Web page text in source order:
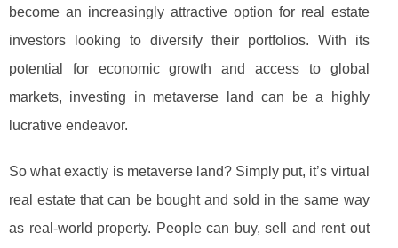
become an increasingly attractive option for real estate
investors looking to diversify their portfolios. With its
potential for economic growth and access to global
markets, investing in metaverse land can be a highly
lucrative endeavor.
So what exactly is metaverse land? Simply put, it’s virtual
real estate that can be bought and sold in the same way
as real-world property. People can buy, sell and rent out